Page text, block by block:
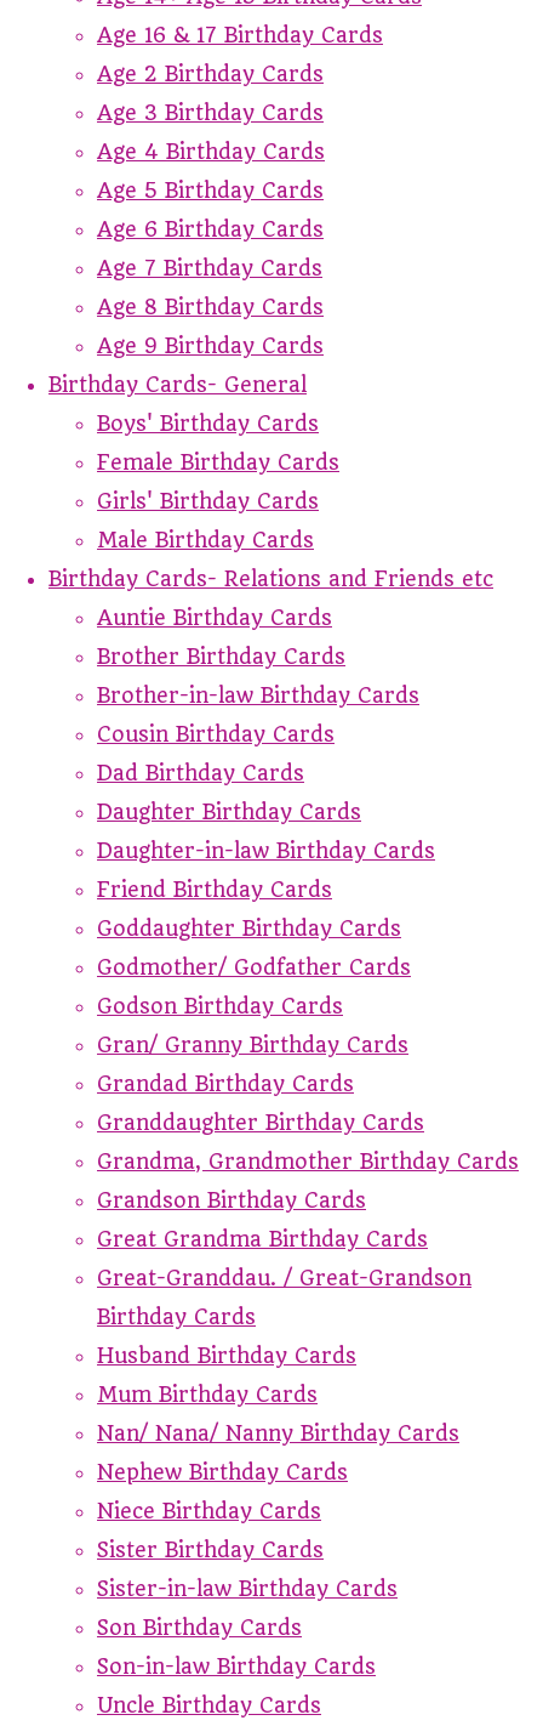
Age 16 & 17 Birthday Cards
Age 2 Birthday Cards
Age 3 Birthday Cards
Age 4 Birthday Cards
Age 5 Birthday Cards
Age 6 Birthday Cards
Age 7 Birthday Cards
Age 8 Birthday Cards
Age 9 Birthday Cards
Birthday Cards- General
Boys' Birthday Cards
Female Birthday Cards
Girls' Birthday Cards
Male Birthday Cards
Birthday Cards- Relations and Friends etc
Auntie Birthday Cards
Brother Birthday Cards
Brother-in-law Birthday Cards
Cousin Birthday Cards
Dad Birthday Cards
Daughter Birthday Cards
Daughter-in-law Birthday Cards
Friend Birthday Cards
Goddaughter Birthday Cards
Godmother/ Godfather Cards
Godson Birthday Cards
Gran/ Granny Birthday Cards
Grandad Birthday Cards
Granddaughter Birthday Cards
Grandma, Grandmother Birthday Cards
Grandson Birthday Cards
Great Grandma Birthday Cards
Great-Granddau. / Great-Grandson
Birthday Cards
Husband Birthday Cards
Mum Birthday Cards
Nan/ Nana/ Nanny Birthday Cards
Nephew Birthday Cards
Niece Birthday Cards
Sister Birthday Cards
Sister-in-law Birthday Cards
Son Birthday Cards
Son-in-law Birthday Cards
Uncle Birthday Cards